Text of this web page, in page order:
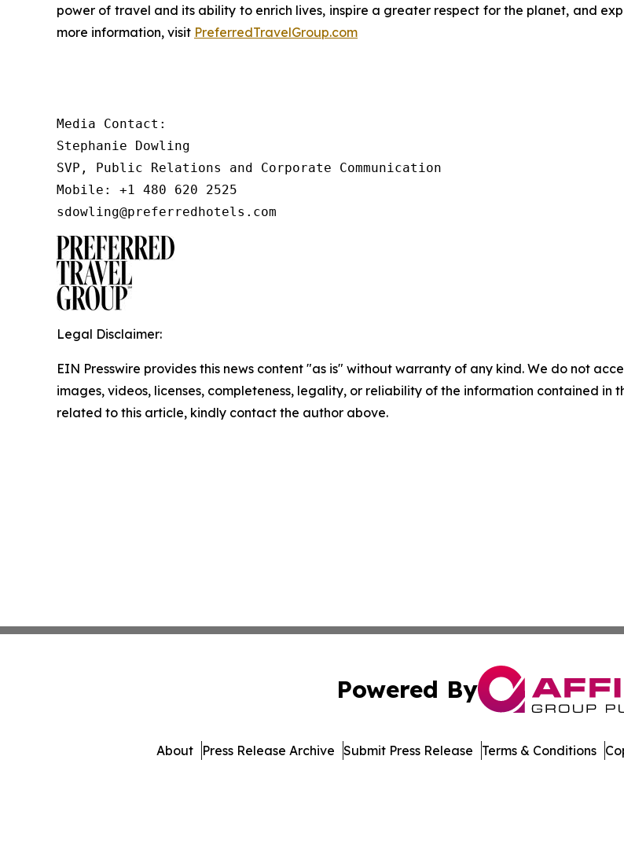
power of travel and its ability to enrich lives, inspire a greater respect for the planet, and
more information, visit PreferredTravelGroup.com
Media Contact:
Stephanie Dowling
SVP, Public Relations and Corporate Communication
Mobile: +1 480 620 2525
sdowling@preferredhotels.com
Legal Disclaimer:
EIN Presswire provides this news content "as is" without warranty of any kind. We do not
images, videos, licenses, completeness, legality, or reliability of the information contained in
related to this article, kindly contact the author above.
Powered By
About Press Release Archive Submit Press Release Terms & Conditions